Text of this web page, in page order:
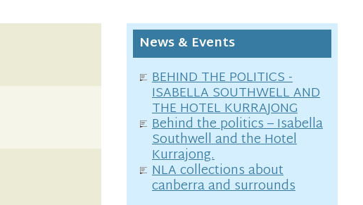
News & Events
BEHIND THE POLITICS -
ISABELLA SOUTHWELL AND
THE HOTEL KURRAJONG
Behind the politics – Isabella
Southwell and the Hotel
Kurrajong.
NLA collections about
canberra and surrounds